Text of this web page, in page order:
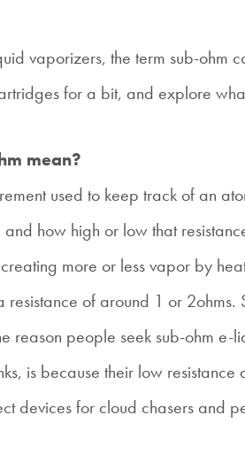
vaporizers, the term sub-
for a bit, and explore
mean?
used to keep track of an
and how high or low that
more or less vapor by
of around 1 or 2ohms.
reason people seek sub-ohm
is because their low
devices for cloud chasers and